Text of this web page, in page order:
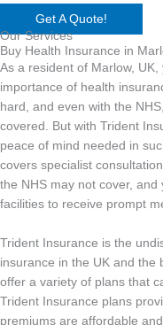
Get A Quote!
Our Services
Buy Health Insurance in
As a resident of Marlow,
importance of health
hard, and even with the
covered. But with Trident
peace of mind needed in
covers specialist
the NHS may not cover, and
facilities to receive prompt
Trident Insurance is the
insurance in the UK and the
offer a variety of plans that
Trident Insurance plans
premiums are affordable